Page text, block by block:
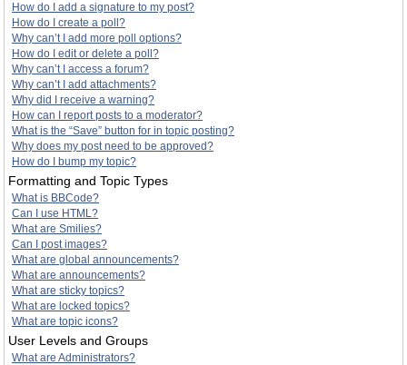
How do I add a signature to my post?
How do I create a poll?
Why can’t I add more poll options?
How do I edit or delete a poll?
Why can’t I access a forum?
Why can’t I add attachments?
Why did I receive a warning?
How can I report posts to a moderator?
What is the “Save” button for in topic posting?
Why does my post need to be approved?
How do I bump my topic?
Formatting and Topic Types
What is BBCode?
Can I use HTML?
What are Smilies?
Can I post images?
What are global announcements?
What are announcements?
What are sticky topics?
What are locked topics?
What are topic icons?
User Levels and Groups
What are Administrators?